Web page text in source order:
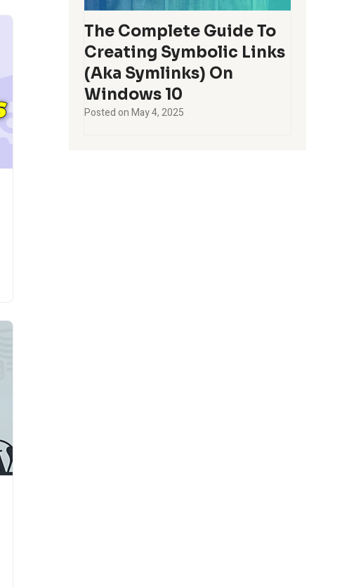
The Complete Guide To
Creating Symbolic Links
(aka Symlinks) On
Windows 10
Posted onMay 4, 2025